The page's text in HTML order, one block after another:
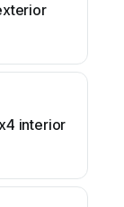
interior